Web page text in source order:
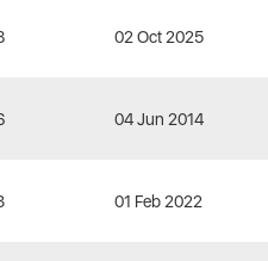
02 Oct 2025
04 Jun 2014
01 Feb 2022